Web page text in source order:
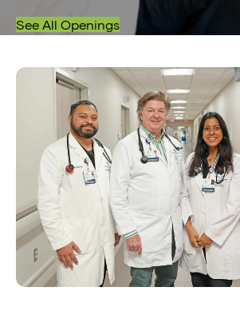
See All Openings